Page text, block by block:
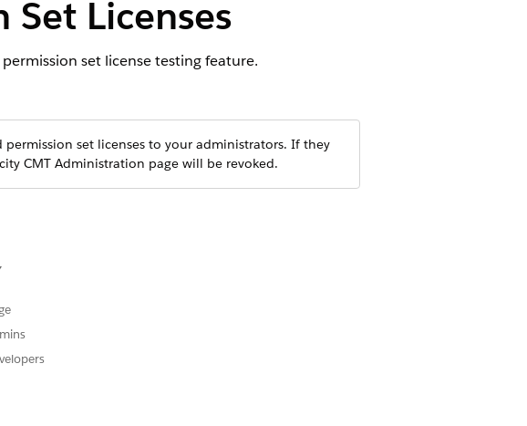
Licenses
set license testing feature.
set licenses to your administrators. If they
CMT Administration page will be revoked.
PSL only testing feature, switches CPQ
license. However, platform-level checks still